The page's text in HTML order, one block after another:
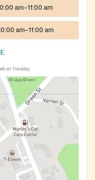
am–11:00 am
am–11:00 am
on Tuesday